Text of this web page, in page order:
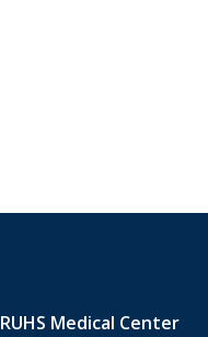
RUHS Medical Center